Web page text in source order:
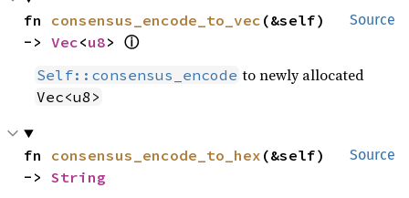
Source
fn consensus_encode_to_vec (&self)
-> Vec<u8> ⓘ
Self::consensus_encode to newly allocated
Vec<u8>
Source
fn consensus_encode_to_hex (&self)
-> String